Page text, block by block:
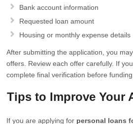
Bank account information
Requested loan amount
Housing or monthly expense details
After submitting the application, you
offers. Review each offer carefully. If
complete final verification before funding.
Tips to Improve Your
If you are applying for personal loans